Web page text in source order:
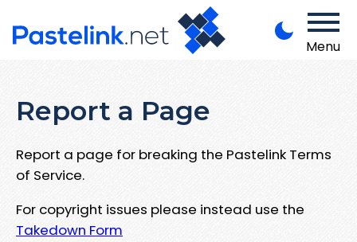
Menu
Report a Page
Report a page for breaking the Pastelink Terms
of Service.
For copyright issues please instead use the
Takedown Form